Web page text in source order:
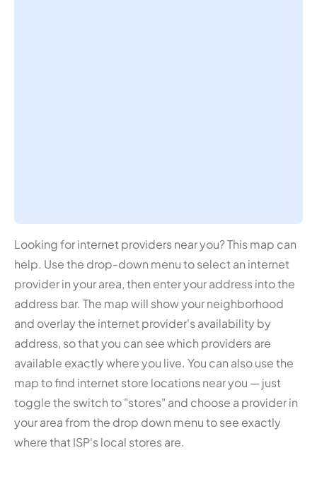
Looking for internet providers near you? This map can
help. Use the drop-down menu to select an internet
provider in your area, then enter your address into the
address bar. The map will show your neighborhood
and overlay the internet provider's availability by
address, so that you can see which providers are
available exactly where you live. You can also use the
map to find internet store locations near you — just
toggle the switch to "stores" and choose a provider in
your area from the drop down menu to see exactly
where that ISP's local stores are.